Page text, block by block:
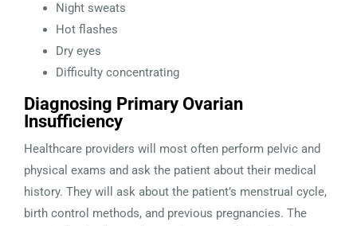
Night sweats
Hot flashes
Dry eyes
Difficulty concentrating
Diagnosing Primary Ovarian
Insufficiency
Healthcare providers will most often perform pelvic and
physical exams and ask the patient about their medical
history. They will ask about the patient’s menstrual cycle,
birth control methods, and previous pregnancies. The